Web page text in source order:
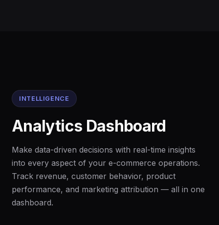
INTELLIGENCE
Analytics Dashboard
Make data-driven decisions with real-time insights
into every aspect of your e-commerce operations.
Track revenue, customer behavior, product
performance, and marketing attribution — all in one
dashboard.